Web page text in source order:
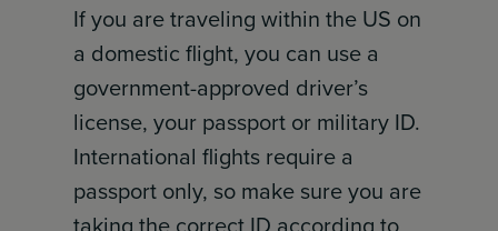
If you are traveling within the US on
a domestic flight, you can use a
government-approved driver’s
license, your passport or military ID.
International flights require a
passport only, so make sure you are